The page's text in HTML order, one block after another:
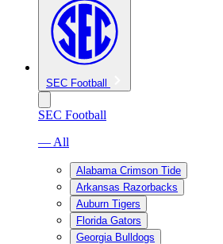
SEC Football
SEC Football
— All
Alabama Crimson Tide
Arkansas Razorbacks
Auburn Tigers
Florida Gators
Georgia Bulldogs